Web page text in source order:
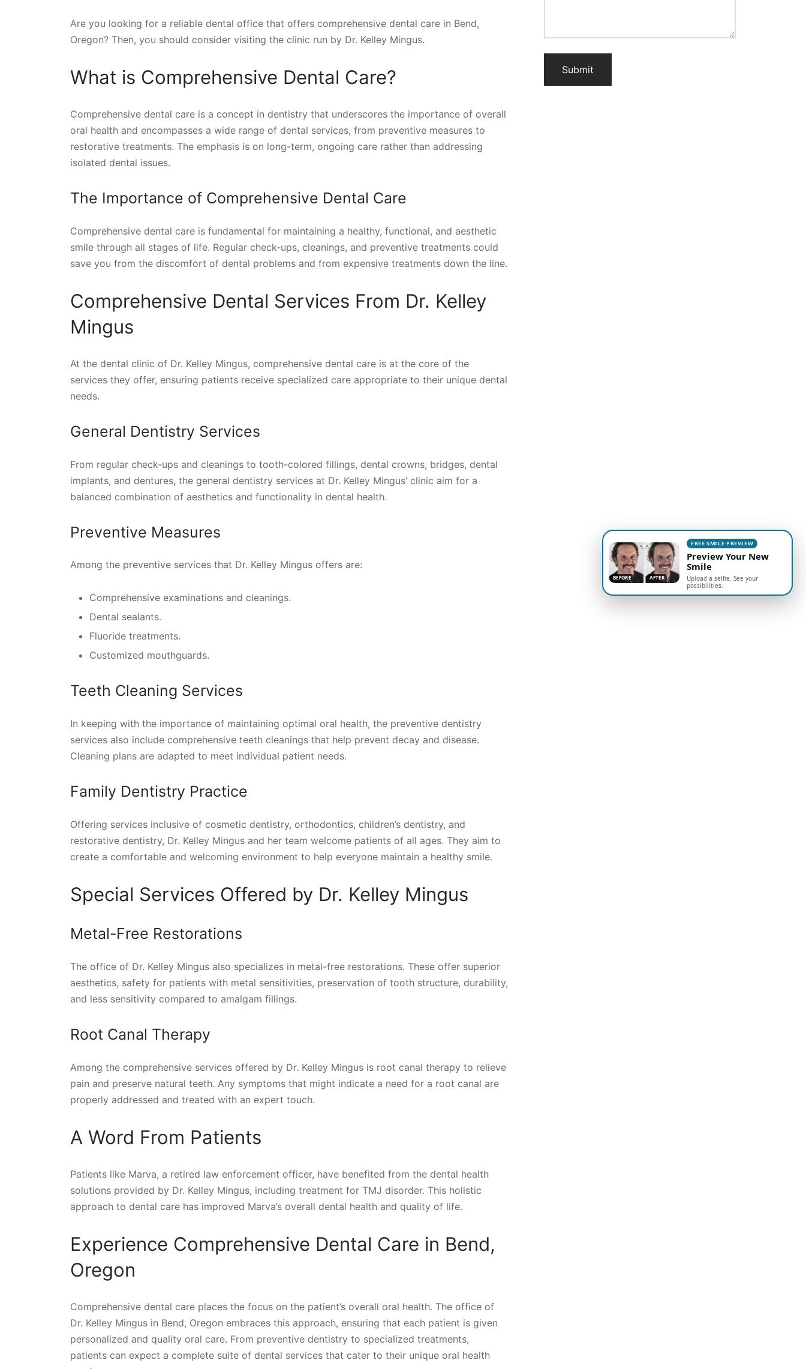
Are you looking for a reliable dental office that offers comprehensive dental care in Bend,
Oregon? Then, you should consider visiting the clinic run by Dr. Kelley Mingus.
What is Comprehensive Dental Care?
Comprehensive dental care is a concept in dentistry that underscores the importance of overall
oral health and encompasses a wide range of dental services, from preventive measures to
restorative treatments. The emphasis is on long-term, ongoing care rather than addressing
isolated dental issues.
The Importance of Comprehensive Dental Care
Comprehensive dental care is fundamental for maintaining a healthy, functional, and aesthetic
smile through all stages of life. Regular check-ups, cleanings, and preventive treatments could
save you from the discomfort of dental problems and from expensive treatments down the line.
Comprehensive Dental Services From Dr. Kelley
Mingus
At the dental clinic of Dr. Kelley Mingus, comprehensive dental care is at the core of the
services they offer, ensuring patients receive specialized care appropriate to their unique dental
needs.
General Dentistry Services
From regular check-ups and cleanings to tooth-colored fillings, dental crowns, bridges, dental
implants, and dentures, the general dentistry services at Dr. Kelley Mingus’ clinic aim for a
balanced combination of aesthetics and functionality in dental health.
Preventive Measures
Among the preventive services that Dr. Kelley Mingus offers are:
Comprehensive examinations and cleanings.
Dental sealants.
Fluoride treatments.
Customized mouthguards.
Teeth Cleaning Services
In keeping with the importance of maintaining optimal oral health, the preventive dentistry
services also include comprehensive teeth cleanings that help prevent decay and disease.
Cleaning plans are adapted to meet individual patient needs.
Family Dentistry Practice
Offering services inclusive of cosmetic dentistry, orthodontics, children’s dentistry, and
restorative dentistry, Dr. Kelley Mingus and her team welcome patients of all ages. They aim to
create a comfortable and welcoming environment to help everyone maintain a healthy smile.
Special Services Offered by Dr. Kelley Mingus
Metal-Free Restorations
The office of Dr. Kelley Mingus also specializes in metal-free restorations. These offer superior
aesthetics, safety for patients with metal sensitivities, preservation of tooth structure, durability,
and less sensitivity compared to amalgam fillings.
Root Canal Therapy
Among the comprehensive services offered by Dr. Kelley Mingus is root canal therapy to relieve
pain and preserve natural teeth. Any symptoms that might indicate a need for a root canal are
properly addressed and treated with an expert touch.
A Word From Patients
Patients like Marva, a retired law enforcement officer, have benefited from the dental health
solutions provided by Dr. Kelley Mingus, including treatment for TMJ disorder. This holistic
approach to dental care has improved Marva’s overall dental health and quality of life.
Experience Comprehensive Dental Care in Bend,
Oregon
Comprehensive dental care places the focus on the patient’s overall oral health. The office of
Dr. Kelley Mingus in Bend, Oregon embraces this approach, ensuring that each patient is given
personalized and quality oral care. From preventive dentistry to specialized treatments,
patients can expect a complete suite of dental services that cater to their unique oral health
BEFORE AFTER
FREE SMILE PREVIEW
Preview Your New
Smile
Upload a selfie. See your
possibilities.